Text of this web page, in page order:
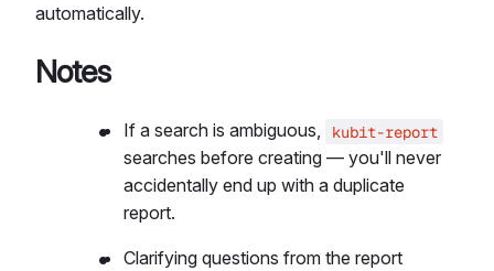
automatically.
Notes
If a search is ambiguous, kubit-report
searches before creating — you'll never
accidentally end up with a duplicate
report.
Clarifying questions from the report